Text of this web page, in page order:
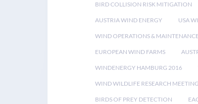
BIRD COLLISION RISK MITIGATION
AUSTRIA WIND ENERGY USA
WIND OPERATIONS & MAINTENANCE
EUROPEAN WIND FARMS
WINDENERGY HAMBURG 2016
WIND WILDLIFE RESEARCH MEETING
BIRDS OF PREY DETECTION